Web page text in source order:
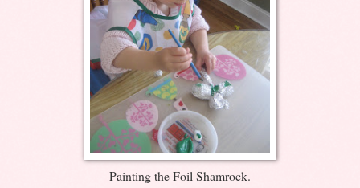
Painting the Foil Shamrock.